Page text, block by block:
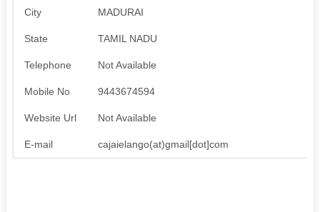
City MADURAI
State TAMIL NADU
Telephone Not Available
Mobile No 9443674594
Website Url Not Available
E-mail cajaielango(at)gmail[dot]com